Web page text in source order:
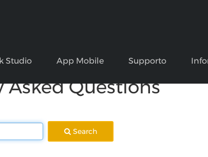
Studio App Mobile Supporto
Asked Questions
Search